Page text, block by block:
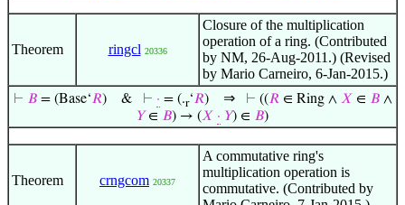
Theorem ringcl 20336
Closure of the multiplication
operation of a ring. (Contributed
by NM, 26-Aug-2011.) (Revised
by Mario Carneiro, 6-Jan-2015.)
⊢ 𝐵= (Base‘𝑅)& ⊢ · = (.r‘𝑅) ⇒ ⊢ ((𝑅∈ Ring ∧ 𝑋 ∈ 𝐵∧
𝑌∈ 𝐵) → (𝑋 · 𝑌) ∈ 𝐵)
Theorem crngcom 20337
A commutative ring's
multiplication operation is
commutative. (Contributed by